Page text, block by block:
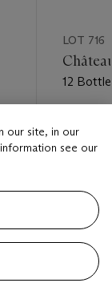
LOT 716
12
HKD
our site, in our
see our